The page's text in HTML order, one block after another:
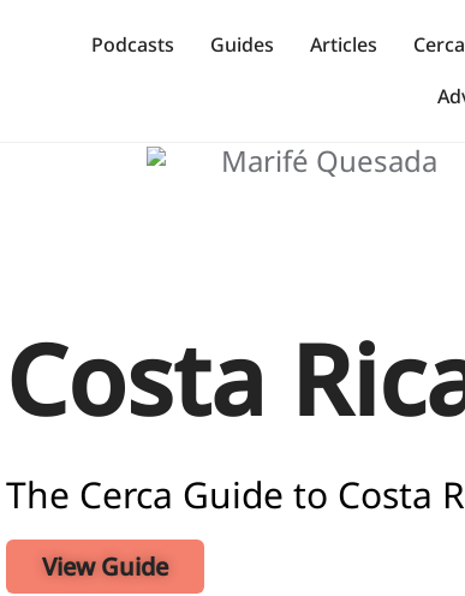
Podcasts Guides Articles
Costa
The Cerca Guide to Costa
View Guide